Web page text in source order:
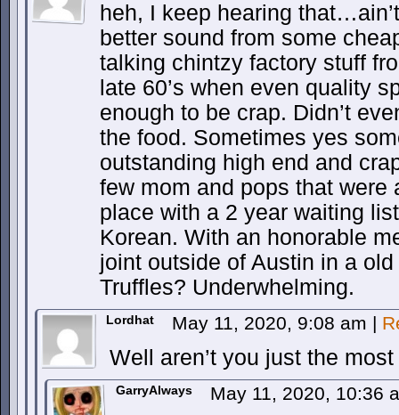
heh, I keep hearing
better sound from some
talking chintzy factory stuff
late 60’s when even quality
enough to be crap. Didn’t
the food. Sometimes yes
outstanding high end and
few mom and pops that were
place with a 2 year waiting
Korean. With an honorable
joint outside of Austin in a
Truffles? Underwhelming.
Lordhat May 11, 2020, 9:08 am |
Well aren’t you just the
GarryAlways May 11, 2020, 10:36